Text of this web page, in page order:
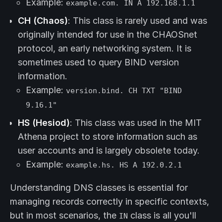
Example: example.com. IN A 192.168.1.1
CH (Chaos): This class is rarely used and was
originally intended for use in the CHAOSnet
protocol, an early networking system. It is
sometimes used to query BIND version
information.
Example: version.bind. CH TXT "BIND
9.16.1"
HS (Hesiod): This class was used in the MIT
Athena project to store information such as
user accounts and is largely obsolete today.
Example: example.hs. HS A 192.0.2.1
Understanding DNS classes is essential for
managing records correctly in specific contexts,
but in most scenarios, the IN class is all you'll